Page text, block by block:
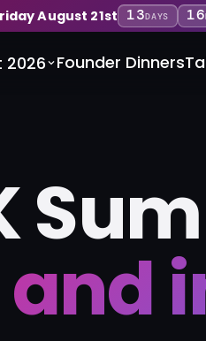
August 21st 13DAYS 16
2026 Founder Dinners